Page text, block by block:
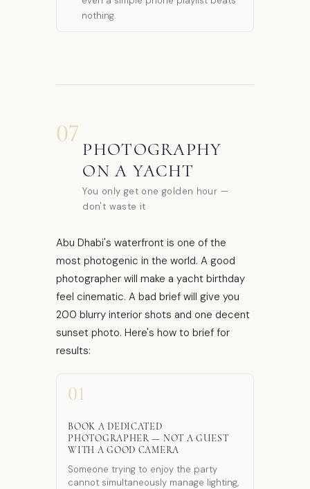
nothing.
07
PHOTOGRAPHY
ON A YACHT
You only get one golden hour —
don't waste it
Abu Dhabi's waterfront is one of the
most photogenic in the world. A good
photographer will make a yacht birthday
feel cinematic. A bad brief will give you
200 blurry interior shots and one decent
sunset photo. Here's how to brief for
results:
01
BOOK A DEDICATED
PHOTOGRAPHER — NOT A GUEST
WITH A GOOD CAMERA
Someone trying to enjoy the party
cannot simultaneously manage lighting,